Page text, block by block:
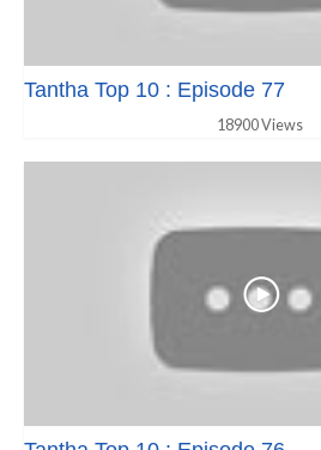
Tantha Top 10 : Episode 77
18900 Views